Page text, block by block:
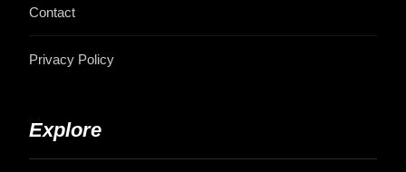
Contact
Privacy Policy
Explore